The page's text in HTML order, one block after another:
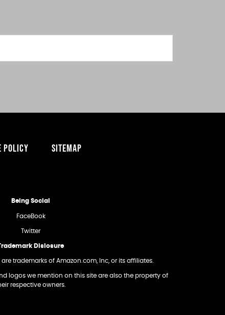
POLICY SITEMAP
Being Social
FaceBook
Twitter
Dislosure
trademarks of Amazon.com, Inc, or its affiliates.
logos we mention on this site are also the property of
respective owners.